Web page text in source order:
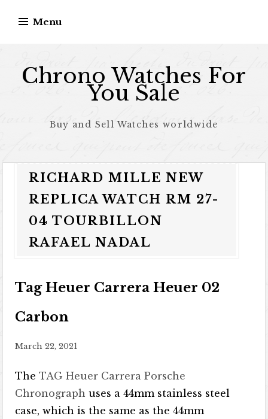
Menu
Chrono Watches For
You Sale
Buy and Sell Watches worldwide
RICHARD MILLE NEW
REPLICA WATCH RM 27-
04 TOURBILLON
RAFAEL NADAL
Tag Heuer Carrera Heuer 02
Carbon
March 22, 2021
TheTAG Heuer Carrera Porsche
Chronograph uses a 44mm stainless steel
case, which is the same as the 44mm